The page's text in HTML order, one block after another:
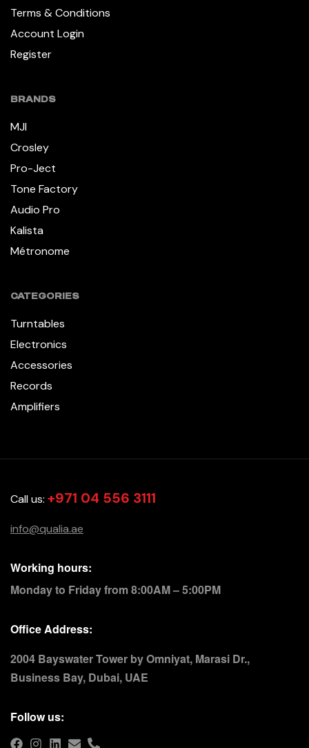
Terms & Conditions
Account Login
Register
BRANDS
MJI
Crosley
Pro-Ject
Tone Factory
Audio Pro
Kalista
Métronome
CATEGORIES
Turntables
Electronics
Accessories
Records
Amplifiers
Call us: +971 04 556 3111
info@qualia.ae
Working hours:
Monday to Friday from 8:00AM – 5:00PM
Office Address:
2004 Bayswater Tower by Omniyat, Marasi Dr.,
Business Bay, Dubai, UAE
Follow us: